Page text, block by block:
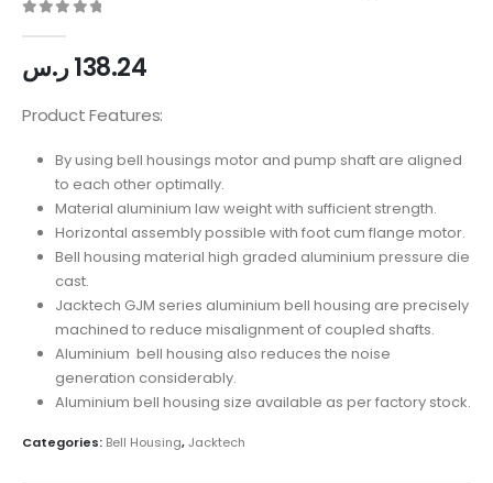
138.24ر.س
Product Features:
By using bell housings motor and pump shaft are aligned
to each other optimally.
Material aluminium law weight with sufficient strength.
Horizontal assembly possible with foot cum flange motor.
Bell housing material high graded aluminium pressure die
cast.
Jacktech GJM series aluminium bell housing are precisely
machined to reduce misalignment of coupled shafts.
Aluminium bell housing also reduces the noise
generation considerably.
Aluminium bell housing size available as per factory stock.
Categories: Bell Housing,Jacktech